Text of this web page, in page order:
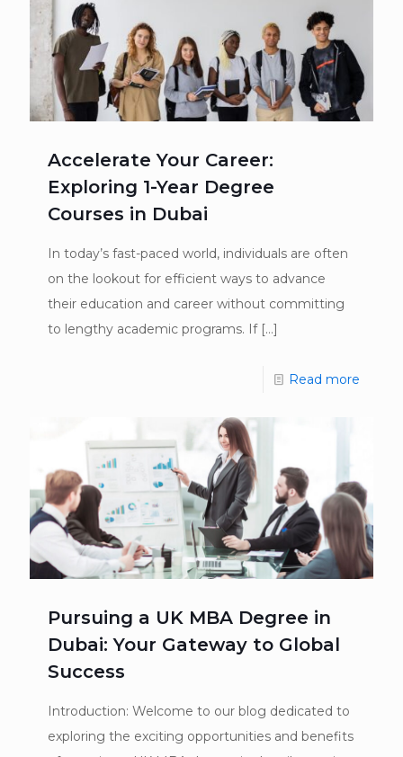
Accelerate Your Career:
Exploring 1-Year Degree
Courses in Dubai
In today’s fast-paced world, individuals are often
on the lookout for efficient ways to advance
their education and career without committing
to lengthy academic programs. If[…]
Read more
Pursuing a UK MBA Degree in
Dubai: Your Gateway to Global
Success
Introduction: Welcome to our blog dedicated to
exploring the exciting opportunities and benefits